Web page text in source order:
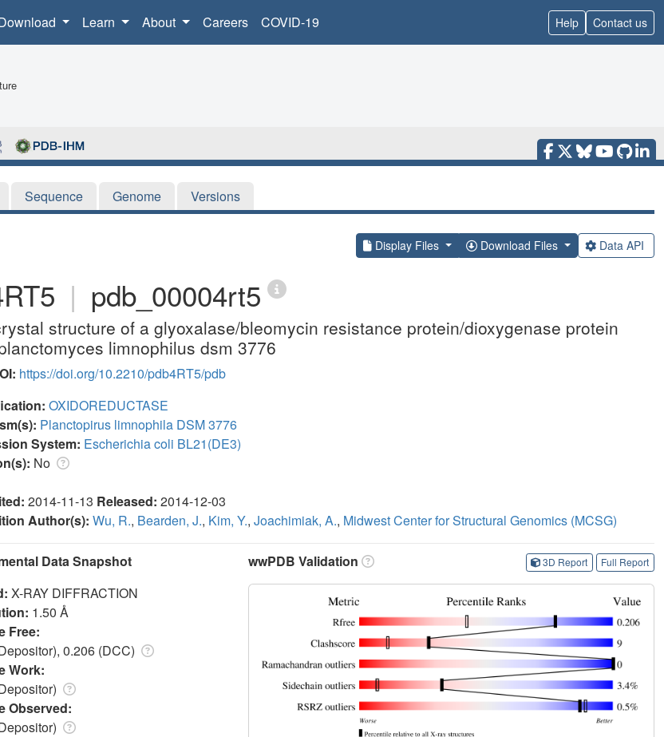
Learn About Careers COVID-19 Help Contact us
Sequence Genome Versions
Display Files Download Files Data API
| pdb_00004rt5
structure of a glyoxalase/bleomycin resistance protein/dioxygenase protein
limnophilus dsm 3776
https://doi.org/10.2210/pdb4RT5/pdb
OXIDOREDUCTASE
Planctopirus limnophila DSM 3776
System: Escherichia coli BL21(DE3)
No
2014-11-13 Released: 2014-12-03
Author(s): Wu, R., Bearden, J., Kim, Y., Joachimiak, A., Midwest Center for Structural Genomics (MCSG)
Data Snapshot
X-RAY DIFFRACTION
1.50 Å
Free:
0.206 (DCC)
Work:
Observed:
wwPDB Validation 3D Report Full Report